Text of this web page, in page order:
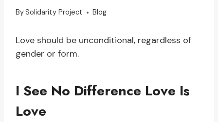
BySolidarity Project Blog
Love should be unconditional, regardless of
gender or form.
I See No Difference Love Is
Love